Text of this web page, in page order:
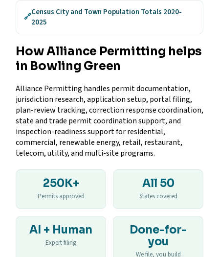
🔗Census City and Town Population Totals 2020-
2025
How Alliance Permitting helps
in Bowling Green
Alliance Permitting handles permit documentation,
jurisdiction research, application setup, portal filing,
plan-review tracking, correction response coordination,
state and trade permit coordination support, and
inspection-readiness support for residential,
commercial, renewable energy, retail, restaurant,
telecom, utility, and multi-site programs.
250K+
Permits approved
All 50
States covered
AI + Human
Expert filing
Done-for-
you
We file, you build